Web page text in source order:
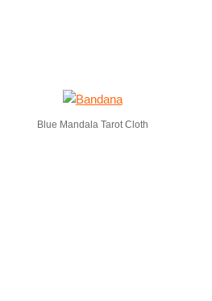
Blue Mandala Tarot Cloth